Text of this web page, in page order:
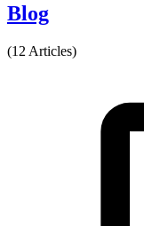
Blog
(12 Articles)